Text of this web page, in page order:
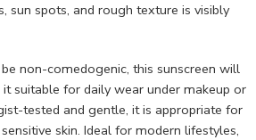
sun spots, and rough texture is visibly
non-comedogenic, this sunscreen will
suitable for daily wear under makeup or
tested and gentle, it is appropriate for
skin. Ideal for modern lifestyles,